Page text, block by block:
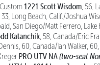
1221 Scott Wisdom , 56,
Long Beach, Calif./Joshua
San Diego/Matt Ferrero, Lake
Katanchik , 58, Canada/Eric
60, Canada/Ian Walker,
PRO UTV NA (two-seat